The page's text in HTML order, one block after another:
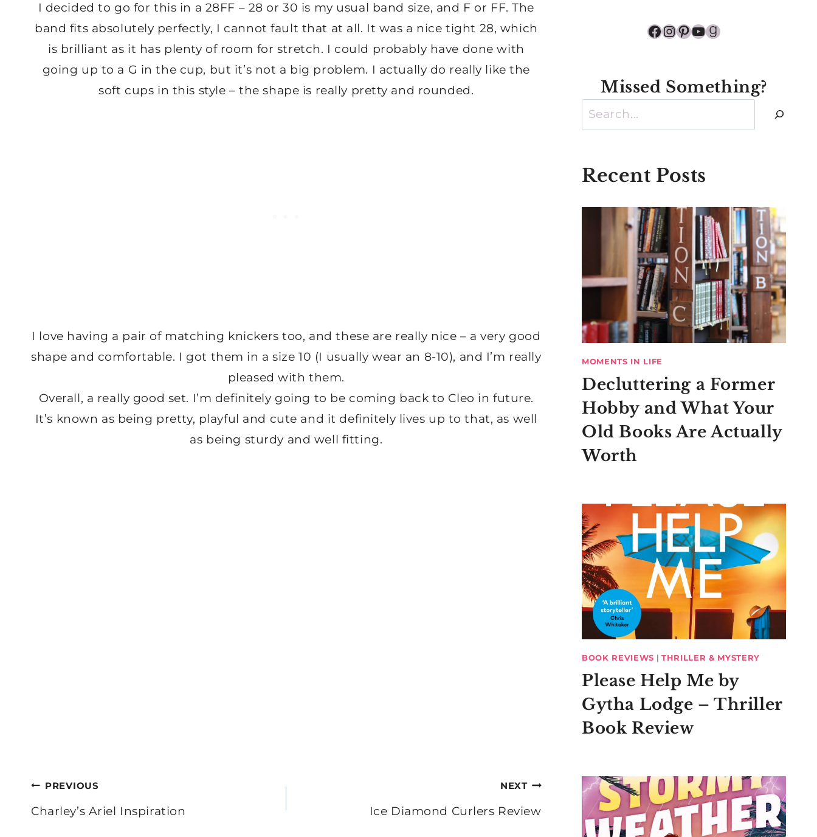
I decided to go for this in a 28FF – 28 or 30 is my usual band size, and F or FF. The
band fits absolutely perfectly, I cannot fault that at all. It was a nice tight 28, which
is brilliant as it has plenty of room for stretch. I could probably have done with
going up to a G in the cup, but it’s not a big problem. I actually do really like the
soft cups in this style – the shape is really pretty and rounded.
I love having a pair of matching knickers too, and these are really nice – a very good
shape and comfortable. I got them in a size 10 (I usually wear an 8-10), and I’m really
pleased with them.
Overall, a really good set. I’m definitely going to be coming back to Cleo in future.
It’s known as being pretty, playful and cute and it definitely lives up to that, as well
as being sturdy and well fitting.
Post
navigation
PREVIOUS
Charley’s Ariel Inspiration
NEXT
Ice Diamond Curlers Review
Facebook
Instagram
Pinterest
YouTube
Goodreads
Missed Something?
Search
Recent Posts
MOMENTS IN LIFE
Decluttering a Former
Hobby and What Your
Old Books Are Actually
Worth
BOOK REVIEWS |THRILLER & MYSTERY
Please Help Me by
Gytha Lodge – Thriller
Book Review